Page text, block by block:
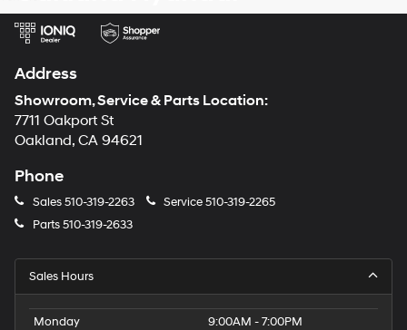
Address
Showroom, Service & Parts Location:
7711 Oakport St
Oakland, CA 94621
Phone
Sales510-319-2263 Service510-319-2265
Parts510-319-2633
Sales Hours
Monday
9:00AM - 7:00PM